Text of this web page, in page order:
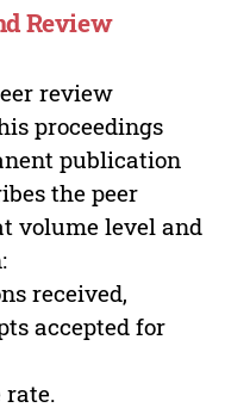
Review
review
proceedings
publication
the peer
volume level and
received,
accepted for
rate.